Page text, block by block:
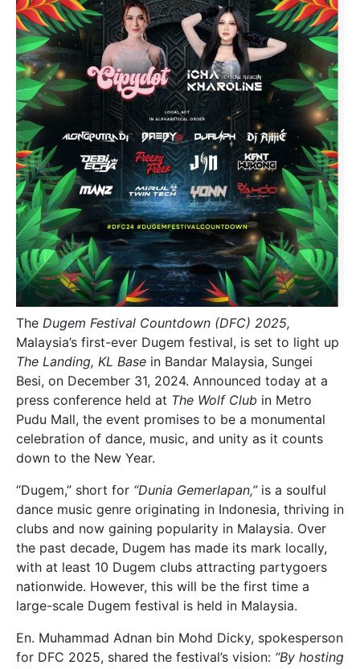
The Dugem Festival Countdown (DFC) 2025,
Malaysia’s first-ever Dugem festival, is set to light up
The Landing, KL Base in Bandar Malaysia, Sungei
Besi, on December 31, 2024. Announced today at a
press conference held at The Wolf Club in Metro
Pudu Mall, the event promises to be a monumental
celebration of dance, music, and unity as it counts
down to the New Year.
“Dugem,” short for “Dunia Gemerlapan,”is a soulful
dance music genre originating in Indonesia, thriving in
clubs and now gaining popularity in Malaysia. Over
the past decade, Dugem has made its mark locally,
with at least 10 Dugem clubs attracting partygoers
nationwide. However, this will be the first time a
large-scale Dugem festival is held in Malaysia.
En. Muhammad Adnan bin Mohd Dicky, spokesperson
for DFC 2025, shared the festival’s vision: “By hosting